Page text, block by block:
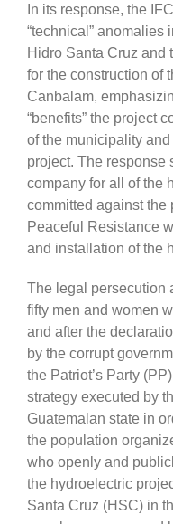
In its response, the
“technical” anomalies
Hidro Santa Cruz and
for the construction of
Canbalam,
“benefits” the project
of the municipality
project. The response
company for all of the
committed against the
Peaceful Resistance
and installation of the
The legal persecution
fifty men and women
and after the
by the corrupt
the Patriot’s Party
strategy executed by
Guatemalan state in
the population
who openly and
the hydroelectric
Santa Cruz (HSC) in